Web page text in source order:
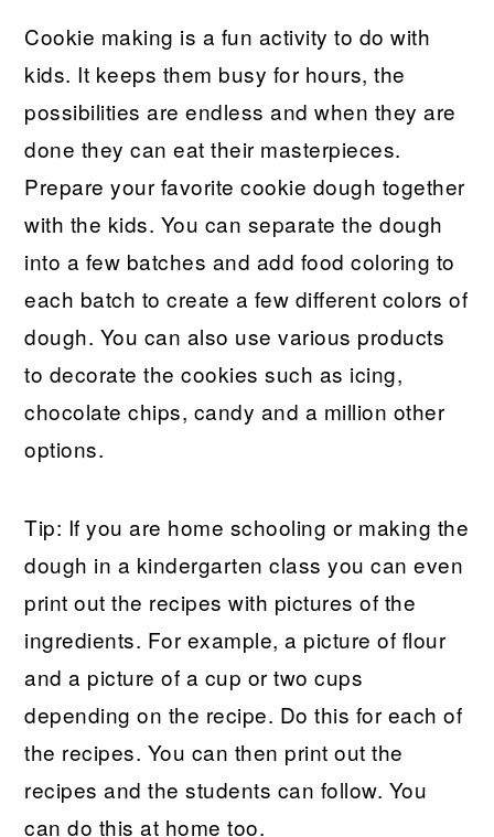
Cookie making is a fun activity to do with
kids. It keeps them busy for hours, the
possibilities are endless and when they are
done they can eat their masterpieces.
Prepare your favorite cookie dough together
with the kids. You can separate the dough
into a few batches and add food coloring to
each batch to create a few different colors of
dough. You can also use various products
to decorate the cookies such as icing,
chocolate chips, candy and a million other
options.
Tip: If you are home schooling or making the
dough in a kindergarten class you can even
print out the recipes with pictures of the
ingredients. For example, a picture of flour
and a picture of a cup or two cups
depending on the recipe. Do this for each of
the recipes. You can then print out the
recipes and the students can follow. You
can do this at home too.